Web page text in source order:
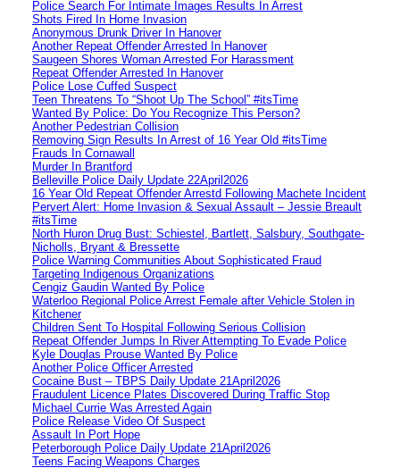
Police Search For Intimate Images Results In Arrest
Shots Fired In Home Invasion
Anonymous Drunk Driver In Hanover
Another Repeat Offender Arrested In Hanover
Saugeen Shores Woman Arrested For Harassment
Repeat Offender Arrested In Hanover
Police Lose Cuffed Suspect
Teen Threatens To “Shoot Up The School” #itsTime
Wanted By Police: Do You Recognize This Person?
Another Pedestrian Collision
Removing Sign Results In Arrest of 16 Year Old #itsTime
Frauds In Cornawall
Murder In Brantford
Belleville Police Daily Update 22April2026
16 Year Old Repeat Offender Arrestd Following Machete Incident
Pervert Alert: Home Invasion & Sexual Assault – Jessie Breault
#itsTime
North Huron Drug Bust: Schiestel, Bartlett, Salsbury, Southgate-
Nicholls, Bryant & Bressette
Police Warning Communities About Sophisticated Fraud
Targeting Indigenous Organizations
Cengiz Gaudin Wanted By Police
Waterloo Regional Police Arrest Female after Vehicle Stolen in
Kitchener
Children Sent To Hospital Following Serious Collision
Repeat Offender Jumps In River Attempting To Evade Police
Kyle Douglas Prouse Wanted By Police
Another Police Officer Arrested
Cocaine Bust – TBPS Daily Update 21April2026
Fraudulent Licence Plates Discovered During Traffic Stop
Michael Currie Was Arrested Again
Police Release Video Of Suspect
Assault In Port Hope
Peterborough Police Daily Update 21April2026
Teens Facing Weapons Charges